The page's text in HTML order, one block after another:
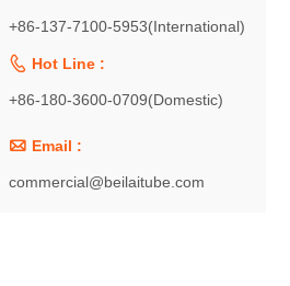
+86-137-7100-5953(International)
 Hot Line :
+86-180-3600-0709(Domestic)
 Email :
commercial@beilaitube.com